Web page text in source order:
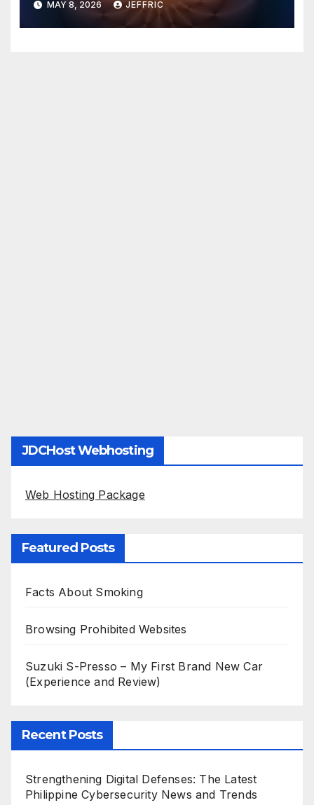
MAY 8, 2026 JEFFRIC
JDCHost Webhosting
Web Hosting Package
Featured Posts
Facts About Smoking
Browsing Prohibited Websites
Suzuki S-Presso – My First Brand New Car
(Experience and Review)
Recent Posts
Strengthening Digital Defenses: The Latest
Philippine Cybersecurity News and Trends